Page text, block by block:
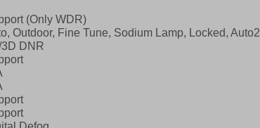
(Only WDR)
Outdoor, Fine Tune, Sodium Lamp, Locked, Auto2
DNR